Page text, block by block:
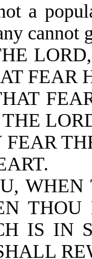
cannot
FEAR
WHEN
IS IN